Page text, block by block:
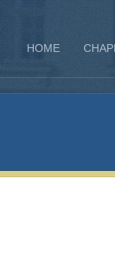
HOME